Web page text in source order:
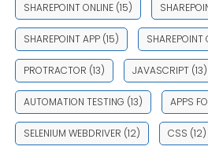
SHAREPOINT ONLINE(15)
SHAREPOINT APP(15) SHAREPOINT
PROTRACTOR (13) JAVASCRIPT(13)
AUTOMATION TESTING (13) APPS
SELENIUM WEBDRIVER (12) CSS (12)